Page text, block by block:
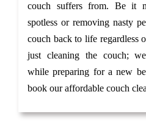
couch suffers from. Be it
spotless or removing nasty
couch back to life regardless
just cleaning the couch;
while preparing for a new
book our affordable couch